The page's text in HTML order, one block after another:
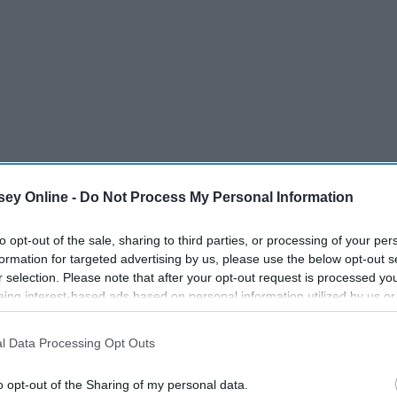
Online - Do Not Process My Personal Information
opt-out of the sale, sharing to third parties, or processing of your
for targeted advertising by us, please use the below opt-out
selection. Please note that after your opt-out request is processed
interest-based ads based on personal information utilized by us
to third parties prior to your opt-out. You may separately
This information may also be disclosed by us to third parties on the
Data Processing Opt Outs
opt-out of the Sharing of my personal data.
BLESS.
15 Grey's Anatomy Quotes
For All New Graduates